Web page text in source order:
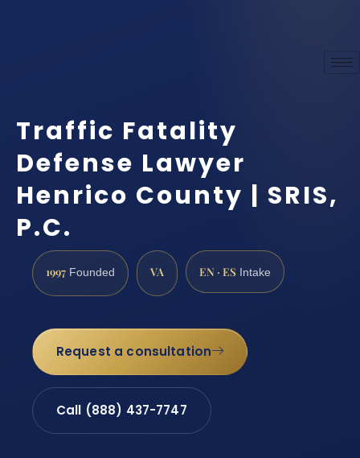
Traffic Fatality
Defense Lawyer
Henrico County | SRIS,
P.C.
1997 Founded VA EN · ES Intake
Request a consultation
Call (888) 437-7747